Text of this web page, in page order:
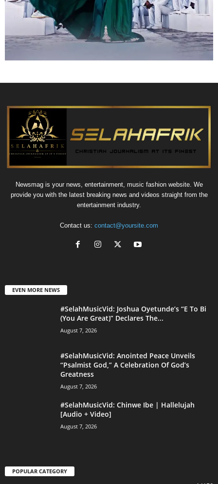
Newsmag is your news, entertainment, music fashion website. We
provide you with the latest breaking news and videos straight from the
entertainment industry.
Contact us: contact@yoursite.com
EVEN MORE NEWS
#SelahMusicVid: Joshua Oyetunde’s “E To Bi
(You Are Great)” Declares The...
August 7, 2026
#SelahMusicVid: Anointed Peace Unveils
“Psalmist God,” A Celebration Of God’s
Greatness
August 7, 2026
#SelahMusicVid: Chinwe Ibe | Hallelujah
[Audio + Video]
August 7, 2026
POPULAR CATEGORY